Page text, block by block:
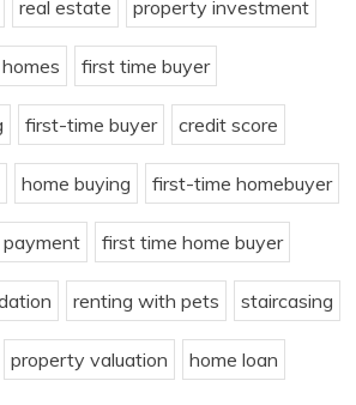
real estate property investment
first time buyer
first-time buyer credit score
home buying first-time homebuyer
first time home buyer
renting with pets staircasing
property valuation home loan